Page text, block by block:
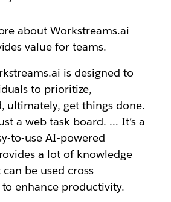
about Workstreams.ai
value for teams.
is designed to
to prioritize,
ultimately, get things done.
a web task board. … It’s a
to-use AI-powered
a lot of knowledge
be used cross-
enhance productivity.